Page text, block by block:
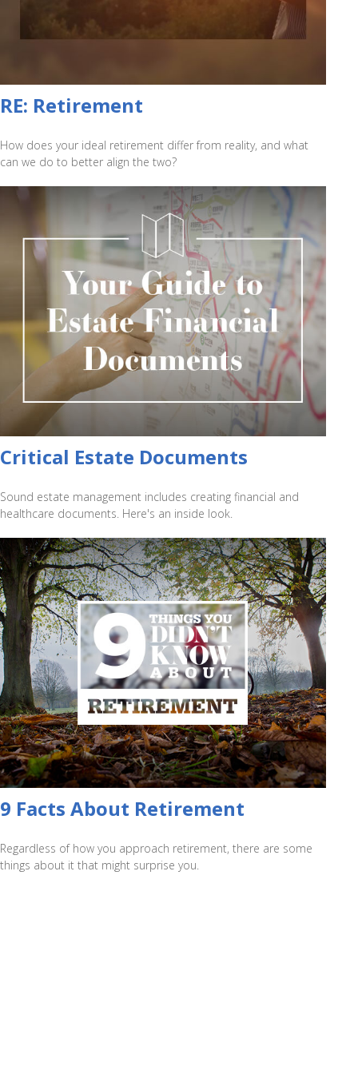
RE: Retirement
How does your ideal retirement differ from reality, and what
can we do to better align the two?
Critical Estate Documents
Sound estate management includes creating financial and
healthcare documents. Here's an inside look.
9 Facts About Retirement
Regardless of how you approach retirement, there are some
things about it that might surprise you.